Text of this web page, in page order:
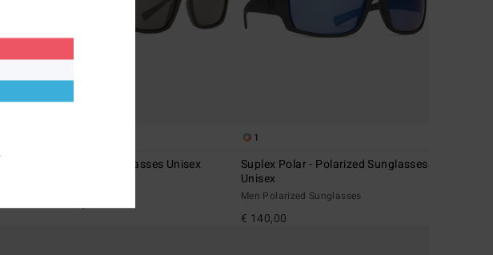
Episode - Sunglasses Unisex
€ 100,00
1
Suplex Polar - Polarized Sunglasses
Unisex
Men Polarized Sunglasses
€ 140,00